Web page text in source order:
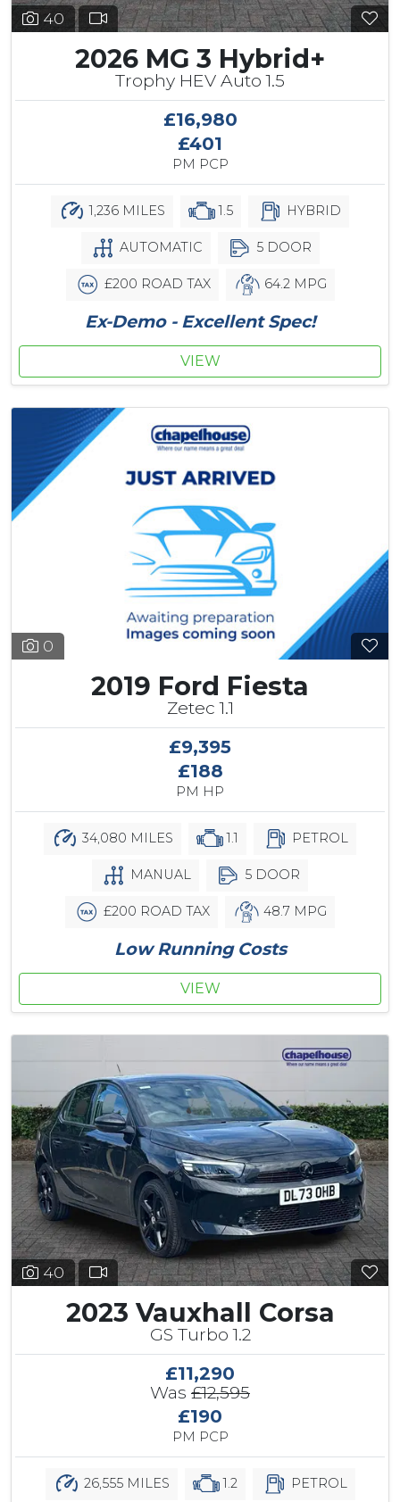
40
2026 MG 3 Hybrid+
Trophy HEV Auto 1.5
£16,980
£401
PM PCP
1,236 MILES 1.5 HYBRID
AUTOMATIC 5 DOOR
£200 ROAD TAX 64.2 MPG
Ex-Demo - Excellent Spec!
VIEW
0
2019 Ford Fiesta
Zetec 1.1
£9,395
£188
PM HP
34,080 MILES 1.1 PETROL
MANUAL 5 DOOR
£200 ROAD TAX 48.7 MPG
Low Running Costs
VIEW
40
2023 Vauxhall Corsa
GS Turbo 1.2
£11,290
Was £12,595
£190
PM PCP
26,555 MILES 1.2 PETROL